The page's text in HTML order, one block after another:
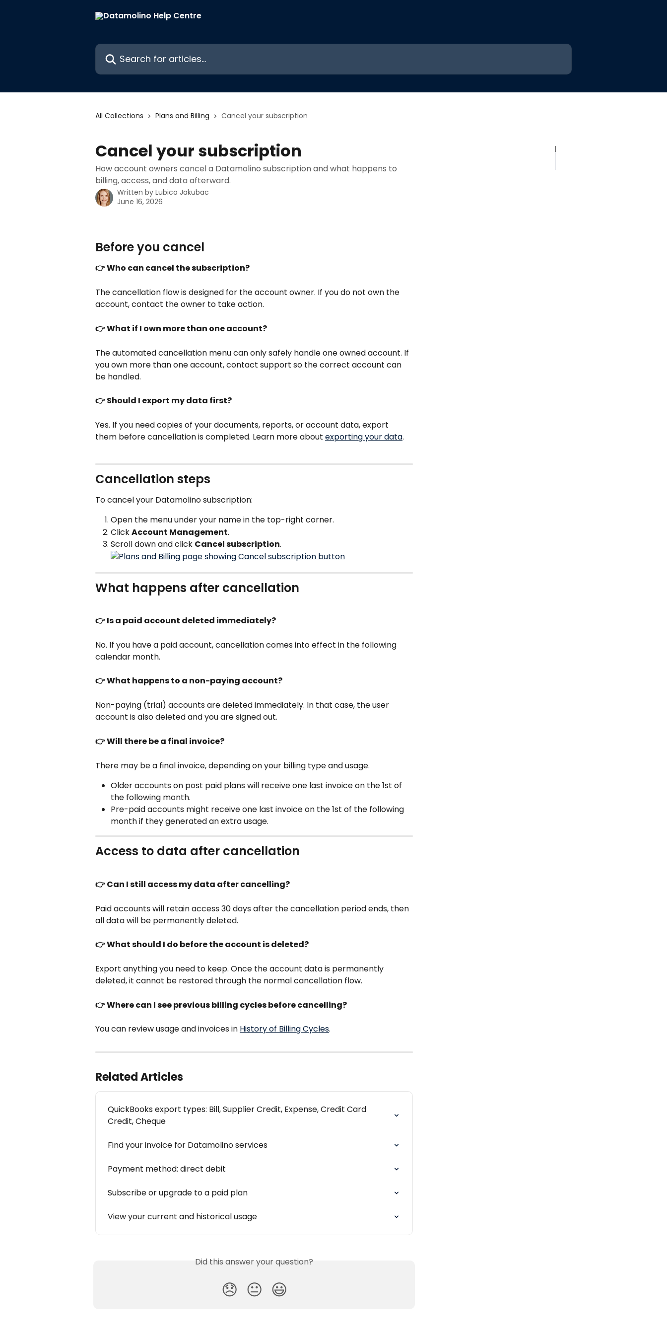
Search for articles...
All Collections Plans and Billing Cancel your subscription
Cancel your subscription
How account owners cancel a Datamolino subscription and what happens to
billing, access, and data afterward.
Written by Lubica Jakubac
June 16, 2026
Before you cancel
👉 Who can cancel the subscription?
The cancellation flow is designed for the account owner. If you do not own the
account, contact the owner to take action.
👉 What if I own more than one account?
The automated cancellation menu can only safely handle one owned account. If
you own more than one account, contact support so the correct account can
be handled.
👉 Should I export my data first?
Yes. If you need copies of your documents, reports, or account data, export
them before cancellation is completed. Learn more about exporting your data.
Cancellation steps
To cancel your Datamolino subscription:
Open the menu under your name in the top-right corner.
Click Account Management.
Scroll down and click Cancel subscription.
What happens after cancellation
👉 Is a paid account deleted immediately?
No. If you have a paid account, cancellation comes into effect in the following
calendar month.
👉 What happens to a non-paying account?
Non-paying (trial) accounts are deleted immediately. In that case, the user
account is also deleted and you are signed out.
👉 Will there be a final invoice?
There may be a final invoice, depending on your billing type and usage.
Older accounts on post paid plans will receive one last invoice on the 1st of
the following month.
Pre-paid accounts might receive one last invoice on the 1st of the following
month if they generated an extra usage.
Access to data after cancellation
👉 Can I still access my data after cancelling?
Paid accounts will retain access 30 days after the cancellation period ends, then
all data will be permanently deleted.
👉 What should I do before the account is deleted?
Export anything you need to keep. Once the account data is permanently
deleted, it cannot be restored through the normal cancellation flow.
👉 Where can I see previous billing cycles before cancelling?
You can review usage and invoices in History of Billing Cycles.
Related Articles
QuickBooks export types: Bill, Supplier Credit, Expense, Credit Card
Credit, Cheque
Find your invoice for Datamolino services
Payment method: direct debit
Subscribe or upgrade to a paid plan
View your current and historical usage
Did this answer your question?
😞 😐 😃